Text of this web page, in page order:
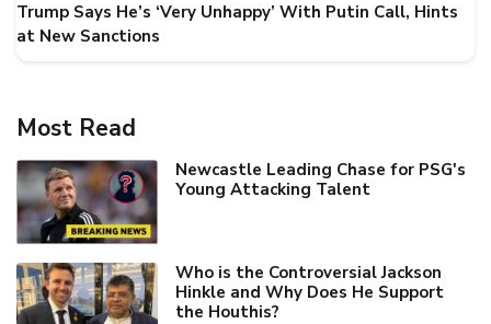
Trump Says He’s ‘Very Unhappy’ With Putin Call, Hints
at New Sanctions
Most Read
Newcastle Leading Chase for PSG's
Young Attacking Talent
Who is the Controversial Jackson
Hinkle and Why Does He Support
the Houthis?